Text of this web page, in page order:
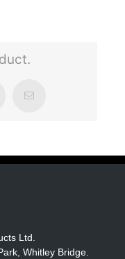
Email
Ltd.
Whitley Bridge.